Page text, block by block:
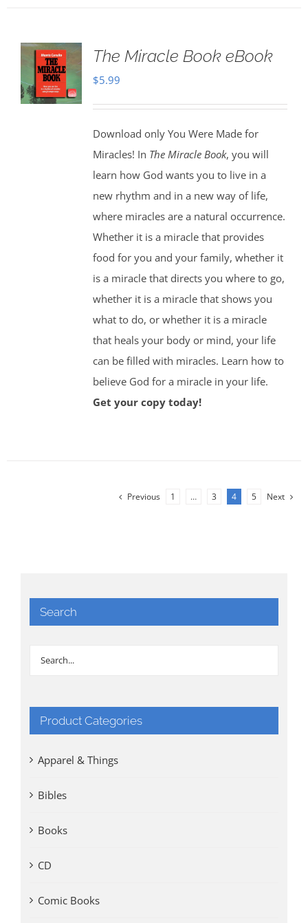
The Miracle Book eBook
$5.99
Download only You Were Made for
Miracles! In The Miracle Book, you will
learn how God wants you to live in a
new rhythm and in a new way of life,
where miracles are a natural occurrence.
Whether it is a miracle that provides
food for you and your family, whether it
is a miracle that directs you where to go,
whether it is a miracle that shows you
what to do, or whether it is a miracle
that heals your body or mind, your life
can be filled with miracles. Learn how to
believe God for a miracle in your life.
Get your copy today!
Previous 1 … 3 4 5 Next
Search
Product Categories
Apparel & Things
Bibles
Books
CD
Comic Books